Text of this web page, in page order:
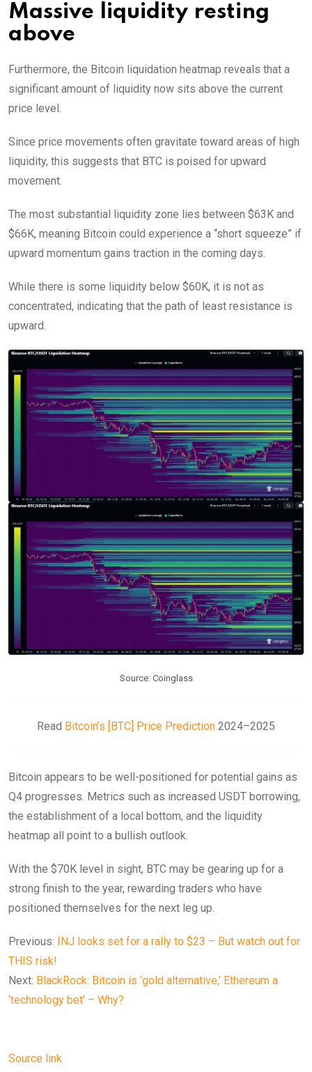
Massive liquidity resting
above
Furthermore, the Bitcoin liquidation heatmap reveals that a
significant amount of liquidity now sits above the current
price level.
Since price movements often gravitate toward areas of high
liquidity, this suggests that BTC is poised for upward
movement.
The most substantial liquidity zone lies between $63K and
$66K, meaning Bitcoin could experience a “short squeeze” if
upward momentum gains traction in the coming days.
While there is some liquidity below $60K, it is not as
concentrated, indicating that the path of least resistance is
upward.
Source: Coinglass
Read Bitcoin’s [BTC] Price Prediction 2024–2025
Bitcoin appears to be well-positioned for potential gains as
Q4 progresses. Metrics such as increased USDT borrowing,
the establishment of a local bottom, and the liquidity
heatmap all point to a bullish outlook.
With the $70K level in sight, BTC may be gearing up for a
strong finish to the year, rewarding traders who have
positioned themselves for the next leg up.
Previous:
INJ looks set for a rally to $23 – But watch out for
THIS risk!
Next: BlackRock: Bitcoin is ‘gold alternative,’ Ethereum a
‘technology bet’ – Why?
Source link